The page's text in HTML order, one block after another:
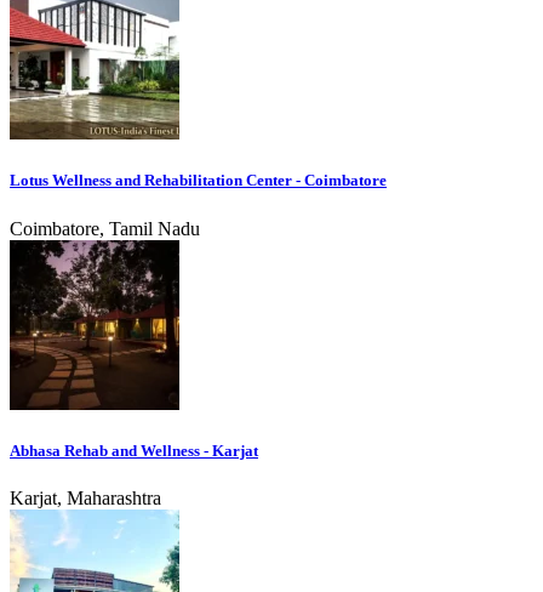
Lotus Wellness and Rehabilitation Center - Coimbatore
Coimbatore, Tamil Nadu
Abhasa Rehab and Wellness - Karjat
Karjat, Maharashtra